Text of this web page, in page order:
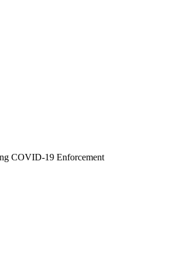
COVID-19 Enforcement